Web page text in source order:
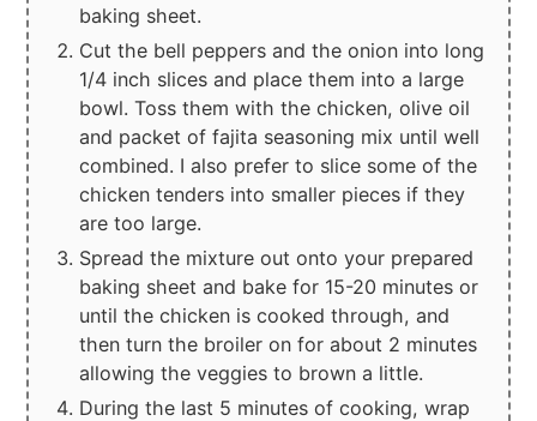
baking sheet.
Cut the bell peppers and the onion into long
1/4 inch slices and place them into a large
bowl. Toss them with the chicken, olive oil
and packet of fajita seasoning mix until well
combined. I also prefer to slice some of the
chicken tenders into smaller pieces if they
are too large.
Spread the mixture out onto your prepared
baking sheet and bake for 15-20 minutes or
until the chicken is cooked through, and
then turn the broiler on for about 2 minutes
allowing the veggies to brown a little.
During the last 5 minutes of cooking, wrap